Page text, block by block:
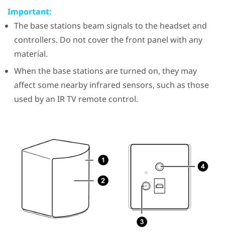
Important:
The base stations beam signals to the headset and
controllers. Do not cover the front panel with any
material.
When the base stations are turned on, they may
affect some nearby infrared sensors, such as those
used by an IR TV remote control.